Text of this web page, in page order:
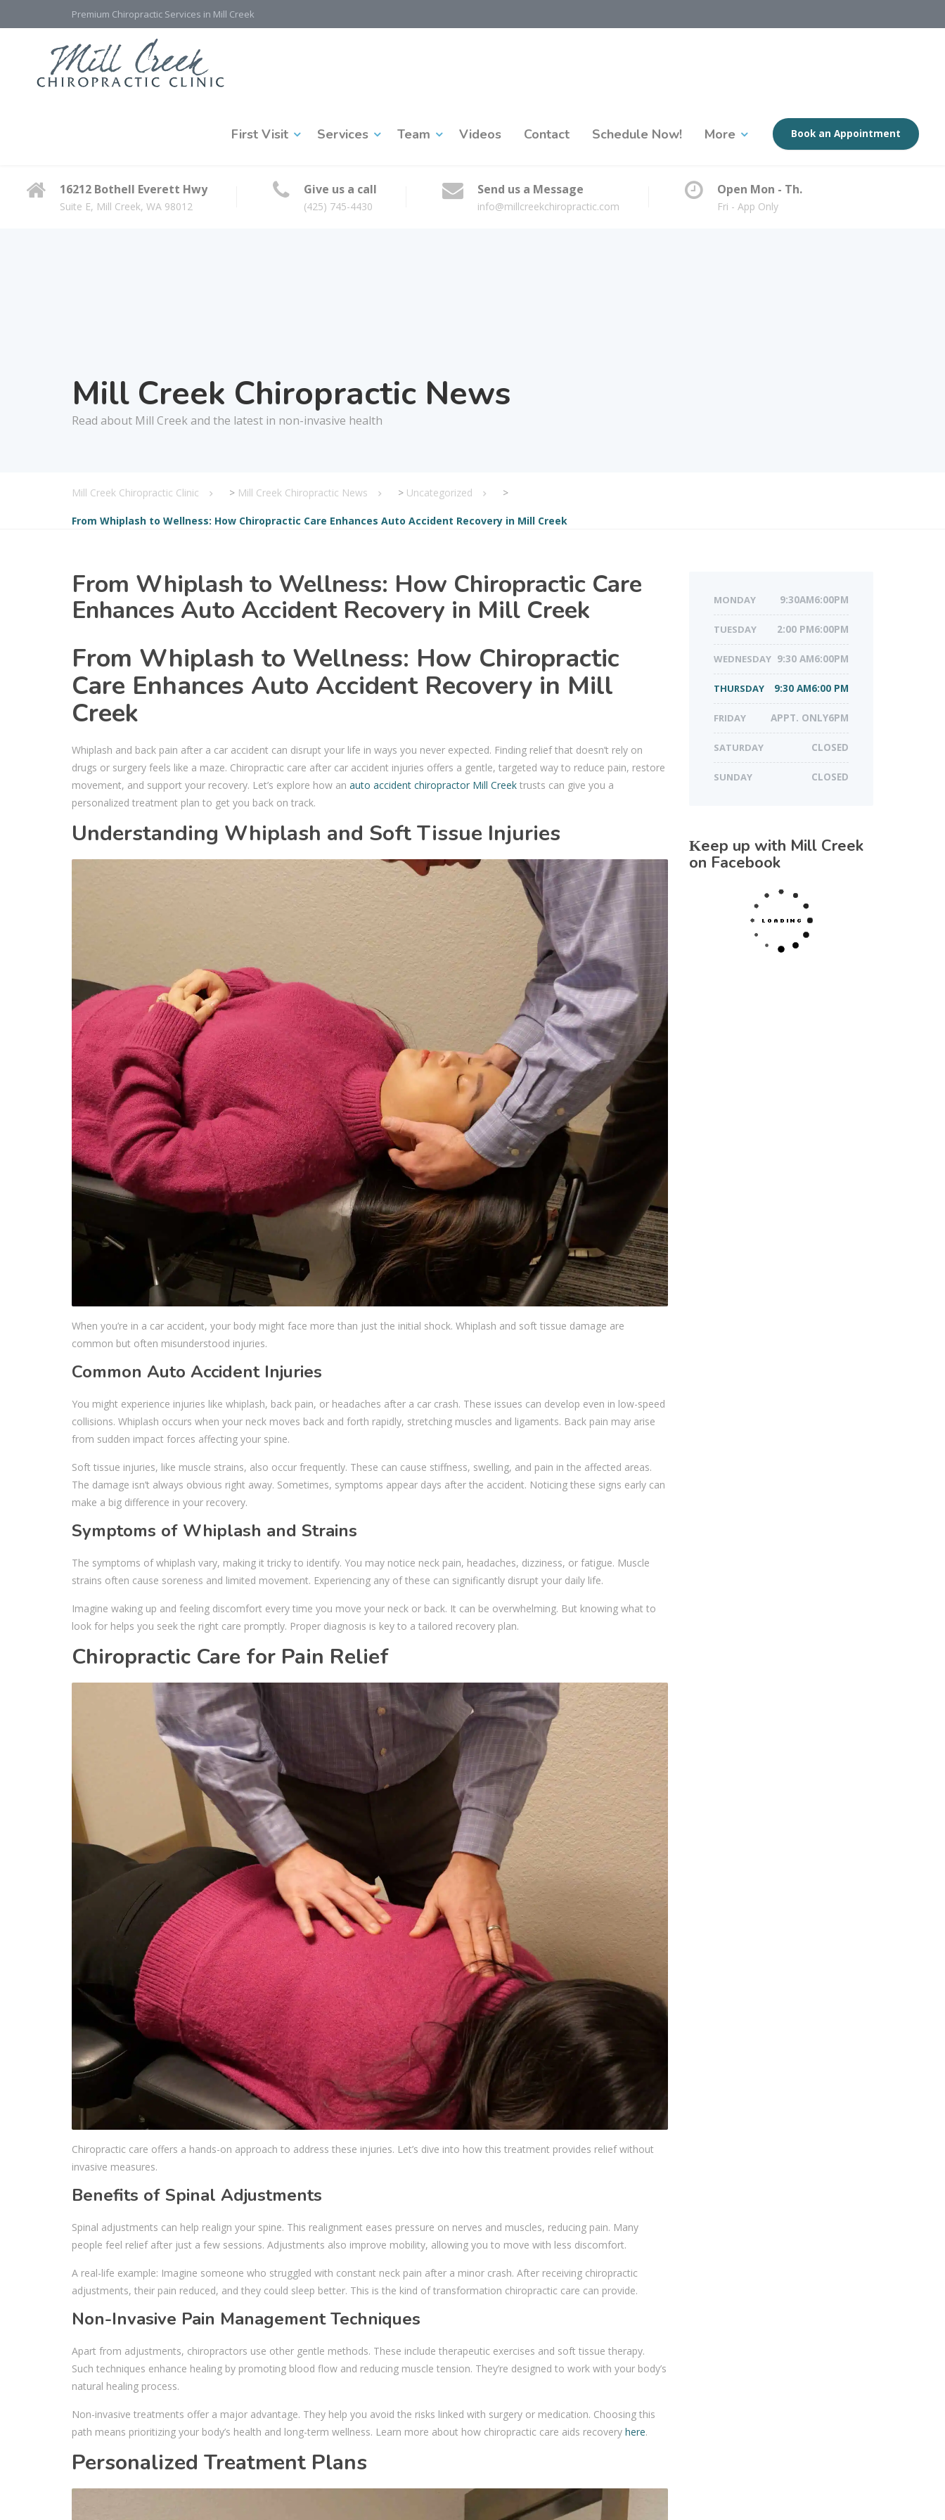
Premium Chiropractic Services in Mill Creek
First Visit Services Team Videos Contact Schedule Now! More Book an Appointment
16212 Bothell Everett Hwy
Suite E, Mill Creek, WA 98012
Give us a call
(425) 745-4430
Send us a Message
info@millcreekchiropractic.com
Open Mon - Th.
Fri - App Only
Mill Creek Chiropractic News
Read about Mill Creek and the latest in non-invasive health
Mill Creek Chiropractic Clinic > Mill Creek Chiropractic News > Uncategorized >
From Whiplash to Wellness: How Chiropractic Care Enhances Auto Accident Recovery in Mill Creek
From Whiplash to Wellness: How Chiropractic Care
Enhances Auto Accident Recovery in Mill Creek
From Whiplash to Wellness: How Chiropractic
Care Enhances Auto Accident Recovery in Mill
Creek
Whiplash and back pain after a car accident can disrupt your life in ways you never expected. Finding relief that doesn’t rely on
drugs or surgery feels like a maze. Chiropractic care after car accident injuries offers a gentle, targeted way to reduce pain, restore
movement, and support your recovery. Let’s explore how an auto accident chiropractor Mill Creek trusts can give you a
personalized treatment plan to get you back on track.
Understanding Whiplash and Soft Tissue Injuries
When you’re in a car accident, your body might face more than just the initial shock. Whiplash and soft tissue damage are
common but often misunderstood injuries.
Common Auto Accident Injuries
You might experience injuries like whiplash, back pain, or headaches after a car crash. These issues can develop even in low-speed
collisions. Whiplash occurs when your neck moves back and forth rapidly, stretching muscles and ligaments. Back pain may arise
from sudden impact forces affecting your spine.
Soft tissue injuries, like muscle strains, also occur frequently. These can cause stiffness, swelling, and pain in the affected areas.
The damage isn’t always obvious right away. Sometimes, symptoms appear days after the accident. Noticing these signs early can
make a big difference in your recovery.
Symptoms of Whiplash and Strains
The symptoms of whiplash vary, making it tricky to identify. You may notice neck pain, headaches, dizziness, or fatigue. Muscle
strains often cause soreness and limited movement. Experiencing any of these can significantly disrupt your daily life.
Imagine waking up and feeling discomfort every time you move your neck or back. It can be overwhelming. But knowing what to
look for helps you seek the right care promptly. Proper diagnosis is key to a tailored recovery plan.
Chiropractic Care for Pain Relief
Chiropractic care offers a hands-on approach to address these injuries. Let’s dive into how this treatment provides relief without
invasive measures.
Benefits of Spinal Adjustments
Spinal adjustments can help realign your spine. This realignment eases pressure on nerves and muscles, reducing pain. Many
people feel relief after just a few sessions. Adjustments also improve mobility, allowing you to move with less discomfort.
A real-life example: Imagine someone who struggled with constant neck pain after a minor crash. After receiving chiropractic
adjustments, their pain reduced, and they could sleep better. This is the kind of transformation chiropractic care can provide.
Non-Invasive Pain Management Techniques
Apart from adjustments, chiropractors use other gentle methods. These include therapeutic exercises and soft tissue therapy.
Such techniques enhance healing by promoting blood flow and reducing muscle tension. They’re designed to work with your body’s
natural healing process.
Non-invasive treatments offer a major advantage. They help you avoid the risks linked with surgery or medication. Choosing this
path means prioritizing your body’s health and long-term wellness. Learn more about how chiropractic care aids recovery here.
Personalized Treatment Plans
MONDAY 9:30AM6:00PM
TUESDAY 2:00 PM6:00PM
WEDNESDAY 9:30 AM6:00PM
THURSDAY 9:30 AM6:00 PM
FRIDAY APPT. ONLY6PM
SATURDAY CLOSED
SUNDAY CLOSED
Keep up with Mill Creek
on Facebook